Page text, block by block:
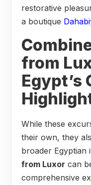
restorative
a boutique
from
Egypt’s
While these
their own, they
broader Egyptian
from Luxor can
comprehensive